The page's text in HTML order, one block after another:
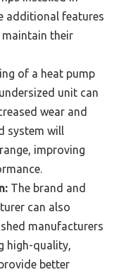
additional features
their
of a heat pump
unit can
wear and
system will
improving
The brand and
can also
manufacturers
high-quality,
better